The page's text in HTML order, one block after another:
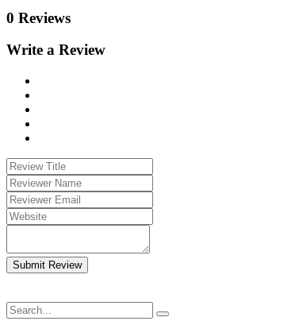
0 Reviews
Write a Review
Submit Review